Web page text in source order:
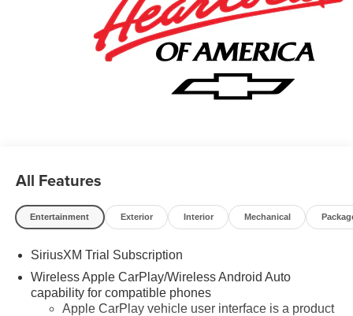
Card Sales Sign Up and Spend Offer. Exp. 09/30/2026
$750 - Chevrolet Bonus Cash. Exp. 08/31/2026
All Features
Entertainment Exterior Interior Mechanical
SiriusXM Trial Subscription
Wireless Apple CarPlay/Wireless Android Auto
capability for compatible phones
Apple CarPlay vehicle user interface is a product